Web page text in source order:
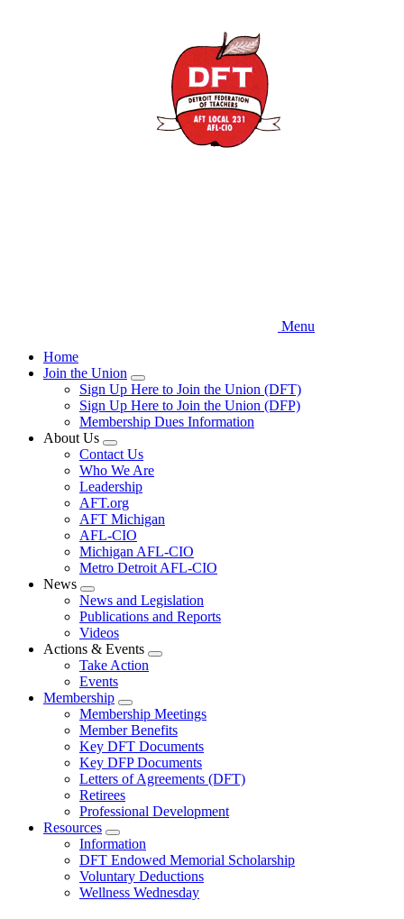
Menu
Home
Join the Union
Expand
menu
Sign Up Here to Join the Union (DFT)
Sign Up Here to Join the Union (DFP)
Membership Dues Information
About Us
Expand
menu
Contact Us
Who We Are
Leadership
AFT.org
AFT Michigan
AFL-CIO
Michigan AFL-CIO
Metro Detroit AFL-CIO
News
Expand
menu
News and Legislation
Publications and Reports
Videos
Actions & Events
Expand
Take Action
Events
Membership
Expand
menu
Membership Meetings
Member Benefits
Key DFT Documents
Key DFP Documents
Letters of Agreements (DFT)
Retirees
Professional Development
Resources
Expand
menu
Information
DFT Endowed Memorial Scholarship
Voluntary Deductions
Wellness Wednesday